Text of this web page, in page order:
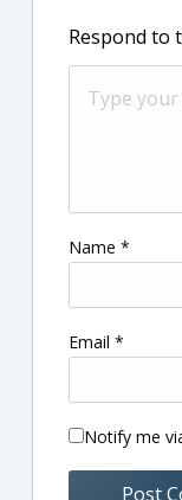
Respond to
Name *
Email *
Notify me